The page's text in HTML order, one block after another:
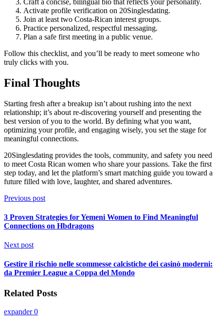
Activate profile verification on 20Singlesdating.
Join at least two Costa‑Rican interest groups.
Practice personalized, respectful messaging.
Plan a safe first meeting in a public venue.
Follow this checklist, and you’ll be ready to meet someone who
truly clicks with you.
Final Thoughts
Starting fresh after a breakup isn’t about rushing into the next
relationship; it’s about re‑discovering yourself and presenting the
best version of you to the world. By defining what you want,
optimizing your profile, and engaging wisely, you set the stage for
meaningful connections.
20Singlesdating provides the tools, community, and safety you need
to meet Costa Rican women who share your passions. Take the first
step today, and let the platform’s smart matching guide you toward a
future filled with love, laughter, and shared adventures.
Previous post
3 Proven Strategies for Yemeni Women to Find Meaningful
Connections on Hbdragons
Next post
Gestire il rischio nelle scommesse calcistiche dei casinò moderni:
da Premier League a Coppa del Mondo
Related Posts
expander0